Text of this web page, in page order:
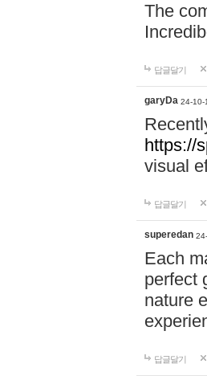
The
답글달기
garyDa 24-10-
https://
visual
답글달기
superedan
Each
perfect
nature
답글달기